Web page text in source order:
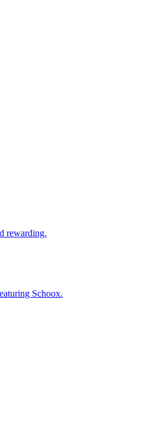
rewarding.
Schoox.